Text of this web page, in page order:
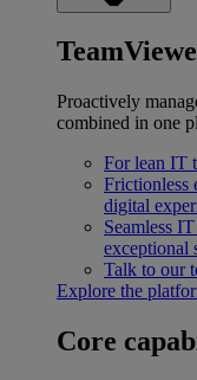
Proactively
combined in one
For lean IT
Frictionless
digital
Seamless
exceptional
Talk to our
Explore the
Core